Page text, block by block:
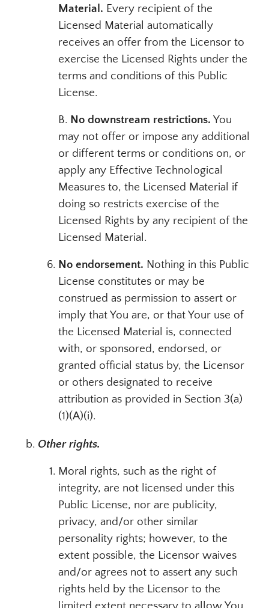
Material. Every recipient of the
Licensed Material automatically
receives an offer from the Licensor to
exercise the Licensed Rights under the
terms and conditions of this Public
License.
B. No downstream restrictions. You
may not offer or impose any additional
or different terms or conditions on, or
apply any Effective Technological
Measures to, the Licensed Material if
doing so restricts exercise of the
Licensed Rights by any recipient of the
Licensed Material.
No endorsement. Nothing in this Public
License constitutes or may be
construed as permission to assert or
imply that You are, or that Your use of
the Licensed Material is, connected
with, or sponsored, endorsed, or
granted official status by, the Licensor
or others designated to receive
attribution as provided in Section 3(a)
(1)(A)(i).
Other rights.
Moral rights, such as the right of
integrity, are not licensed under this
Public License, nor are publicity,
privacy, and/or other similar
personality rights; however, to the
extent possible, the Licensor waives
and/or agrees not to assert any such
rights held by the Licensor to the